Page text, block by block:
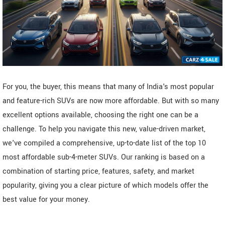
For you, the buyer, this means that many of India's most popular
and feature-rich SUVs are now more affordable. But with so many
excellent options available, choosing the right one can be a
challenge. To help you navigate this new, value-driven market,
we've compiled a comprehensive, up-to-date list of the top 10
most affordable sub-4-meter SUVs. Our ranking is based on a
combination of starting price, features, safety, and market
popularity, giving you a clear picture of which models offer the
best value for your money.